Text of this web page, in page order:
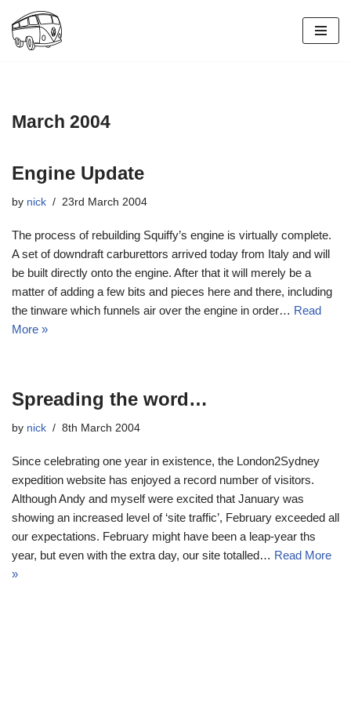
Skip
March 2004
Engine Update
by nick 23rd March 2004
The process of rebuilding Squiffy’s engine is virtually complete.
A set of downdraft carburettors arrived today from Italy and will
be built directly onto the engine. After that it will merely be a
matter of adding a few bits and pieces here and there, including
the tinware which funnels air over the engine in order… Read
More »
Spreading the word…
by nick 8th March 2004
Since celebrating one year in existence, the London2Sydney
expedition website has enjoyed a record number of visitors.
Although Andy and myself were excited that January was
showing an increased level of ‘site traffic’, February exceeded all
our expectations. February might have been a leap-year ths
year, but even with the extra day, our site totalled… Read More
»